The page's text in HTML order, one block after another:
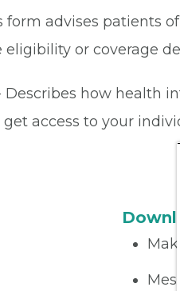
form advises patients
or coverage
Describes how health
access to your